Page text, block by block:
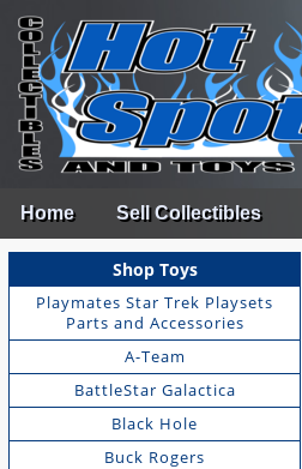
Home Sell Collectibles
Shop Toys
Playmates Star Trek Playsets
Parts and Accessories
A-Team
BattleStar Galactica
Black Hole
Buck Rogers